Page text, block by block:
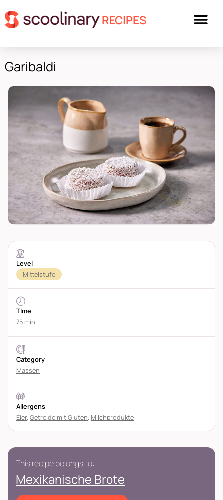
RECIPES
Garibaldi
Level
Mittelstufe
TIme
75 min
Category
Massen
Allergens
Eier, Getreide mit Gluten, Milchprodukte
This recipe belongs to:
Mexikanische Brote